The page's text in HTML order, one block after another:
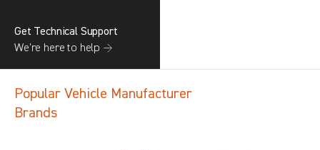
Get Technical Support
We’re here to help →
Popular Vehicle Manufacturer
Brands